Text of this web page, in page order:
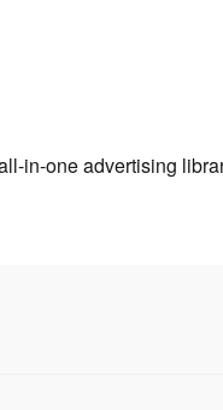
in-one advertising